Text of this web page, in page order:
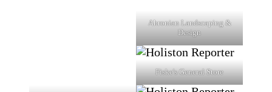
Ahronian Landscaping &
Design
Fiske's General Store